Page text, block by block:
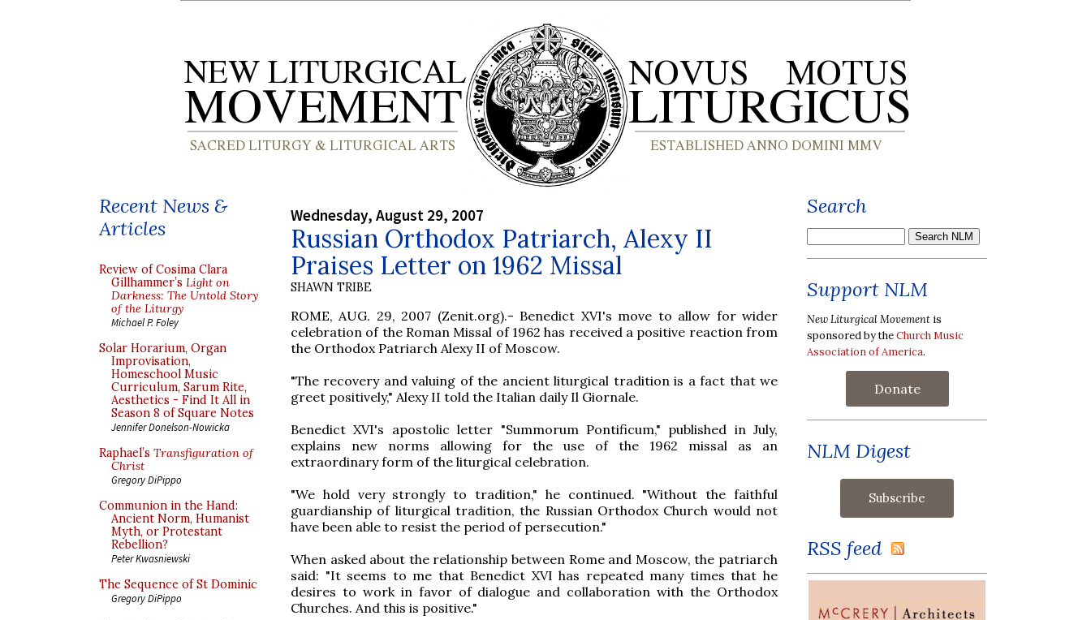
Recent News &
Articles
Review of Cosima Clara
Gillhammer’s Light on
Darkness: The Untold Story
of the Liturgy
Michael P. Foley
Solar Horarium, Organ
Improvisation,
Homeschool Music
Curriculum, Sarum Rite,
Aesthetics - Find It All in
Season 8 of Square Notes
Jennifer Donelson-Nowicka
Raphael’s Transfiguration of
Christ
Gregory DiPippo
Communion in the Hand:
Ancient Norm, Humanist
Myth, or Protestant
Rebellion?
Peter Kwasniewski
The Sequence of St Dominic
Gregory DiPippo
Wednesday, August 29, 2007
Russian Orthodox Patriarch, Alexy II
Praises Letter on 1962 Missal
SHAWN TRIBE
ROME, AUG. 29, 2007 (Zenit.org).- Benedict XVI's move to allow for wider
celebration of the Roman Missal of 1962 has received a positive reaction from
the Orthodox Patriarch Alexy II of Moscow.
"The recovery and valuing of the ancient liturgical tradition is a fact that we
greet positively," Alexy II told the Italian daily Il Giornale.
Benedict XVI's apostolic letter "Summorum Pontificum," published in July,
explains new norms allowing for the use of the 1962 missal as an
extraordinary form of the liturgical celebration.
"We hold very strongly to tradition," he continued. "Without the faithful
guardianship of liturgical tradition, the Russian Orthodox Church would not
have been able to resist the period of persecution."
When asked about the relationship between Rome and Moscow, the patriarch
said: "It seems to me that Benedict XVI has repeated many times that he
desires to work in favor of dialogue and collaboration with the Orthodox
Churches. And this is positive."
Search
Support NLM
New Liturgical Movement is
sponsored by theChurch Music
Association of America.
Donate
NLM Digest
RSS feed